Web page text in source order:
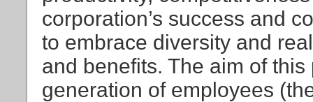
corporation’s success and
to embrace diversity and
and benefits. The aim of
generation of employees